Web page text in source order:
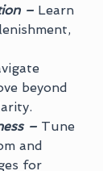
– Learn
beyond
– Tune
and
for